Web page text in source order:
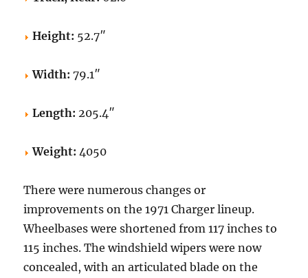
Height: 52.7″
Width: 79.1″
Length: 205.4″
Weight: 4050
There were numerous changes or
improvements on the 1971 Charger lineup.
Wheelbases were shortened from 117 inches to
115 inches. The windshield wipers were now
concealed, with an articulated blade on the